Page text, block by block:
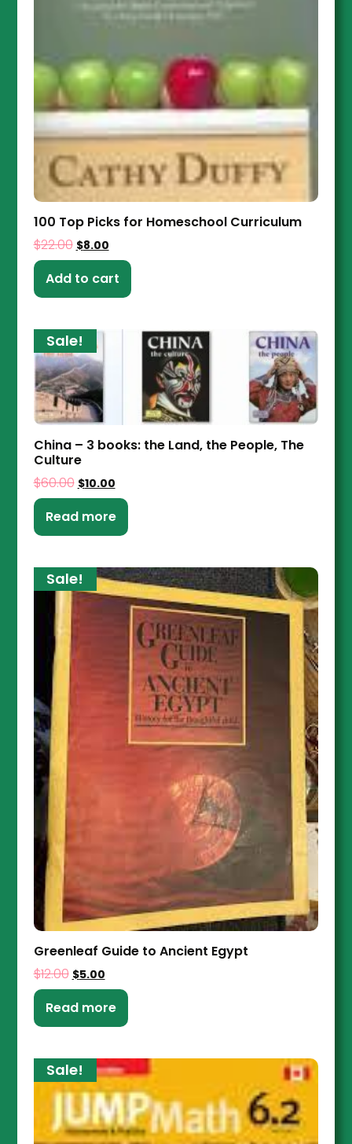
100 Top Picks for Homeschool Curriculum
$22.00 $8.00
Add to cart
Sale!
China – 3 books: the Land, the People, The
Culture
$60.00 $10.00
Read more
Sale!
Greenleaf Guide to Ancient Egypt
$12.00 $5.00
Read more
Sale!